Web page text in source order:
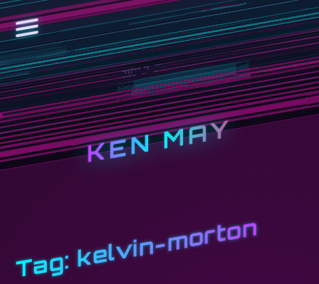
KEN MAY
Tag:kelvin-morton